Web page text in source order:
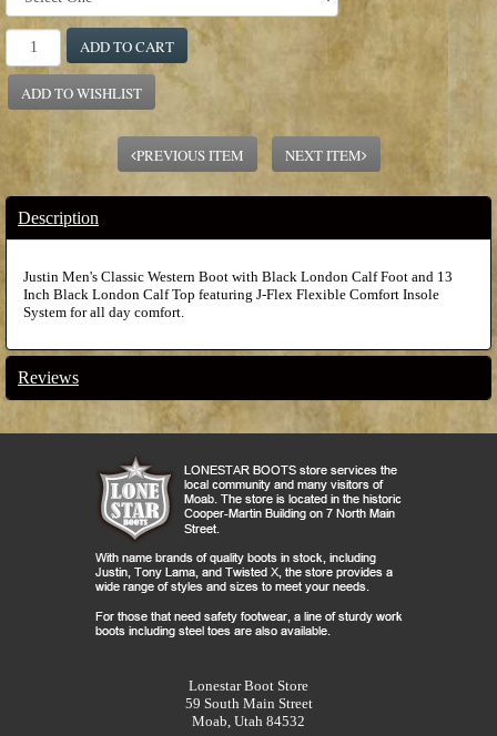
ADD TO CART
ADD TO WISHLIST
PREVIOUS ITEM NEXT ITEM
Description
Justin Men's Classic Western Boot with Black London Calf Foot and 13
Inch Black London Calf Top featuring J-Flex Flexible Comfort Insole
System for all day comfort.
Reviews
Lonestar Boot Store
59 South Main Street
Moab, Utah 84532